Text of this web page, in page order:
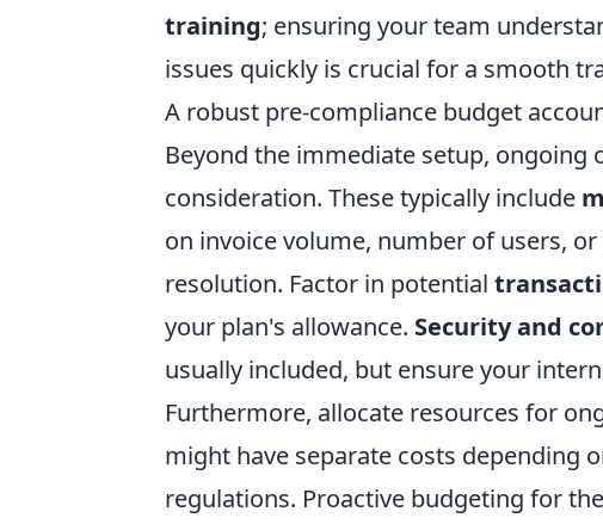
training; ensuring your team
issues quickly is crucial for a smooth
A robust pre-compliance budget
Beyond the immediate setup, ongoing
consideration. These typically include
on invoice volume, number of users,
resolution. Factor in potential
your plan's allowance. Security and
usually included, but ensure your
Furthermore, allocate resources for
might have separate costs depending
regulations. Proactive budgeting for